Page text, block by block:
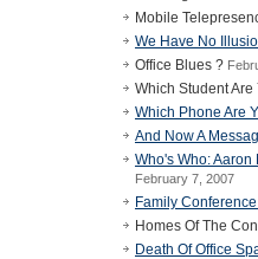
Mobile
We Have No
Office Blues ?
Which Student
Which Phone Are
And Now A
Who's Who:
February 7, 2007
Family
Homes Of The
Death Of Office